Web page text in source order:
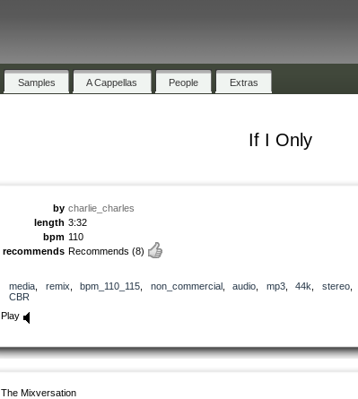
Samples A Cappellas People Extras
If I Only
by charlie_charles
length 3:32
bpm 110
recommends Recommends (8)
media remix bpm_110_115 non_commercial, audio mp3, 44k stereo,
CBR
Play
The Mixversation